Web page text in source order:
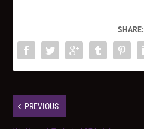
SHARE:
PREVIOUS